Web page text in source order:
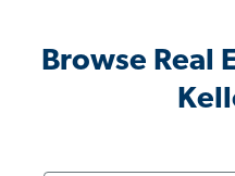
Browse Real